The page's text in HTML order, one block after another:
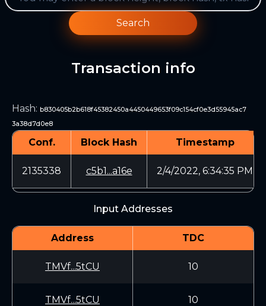
Search
Transaction info
Hash: b830405b2b618f45382450a4450449653f09c154cf0e3d55945ac7
3a38d7d0e8
Conf. Block Hash Timestamp
2135338 c5b1...a16e 2/4/2022, 6:34:35 PM
Input Addresses
Address TDC
TMVf...5tCU 10
TMVf...5tCU 10